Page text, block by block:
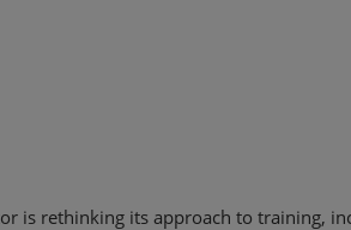
is rethinking its approach to training,